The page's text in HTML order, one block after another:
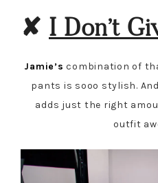
✘ I Don’t
Jamie’s combination of
pants is sooo stylish.
adds just the right
outfit